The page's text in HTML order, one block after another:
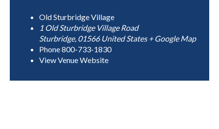
Old Sturbridge Village
1 Old Sturbridge Village Road
Sturbridge, 01566 United States + Google Map
Phone800-733-1830
View Venue Website